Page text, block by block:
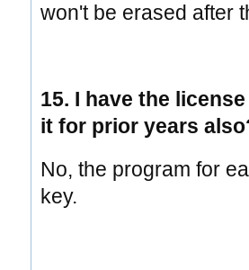
won't be erased after
15. I have the
it for prior years
No, the program for
key.